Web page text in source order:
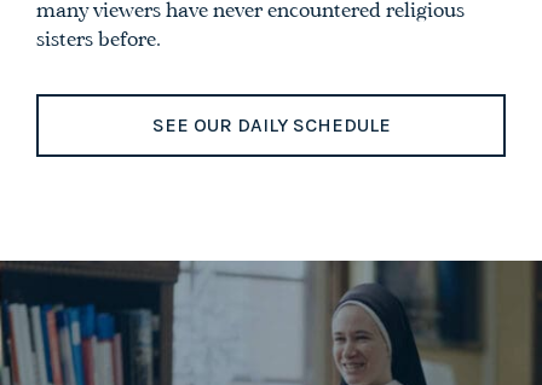
many viewers have never encountered religious
sisters before.
SEE OUR DAILY SCHEDULE